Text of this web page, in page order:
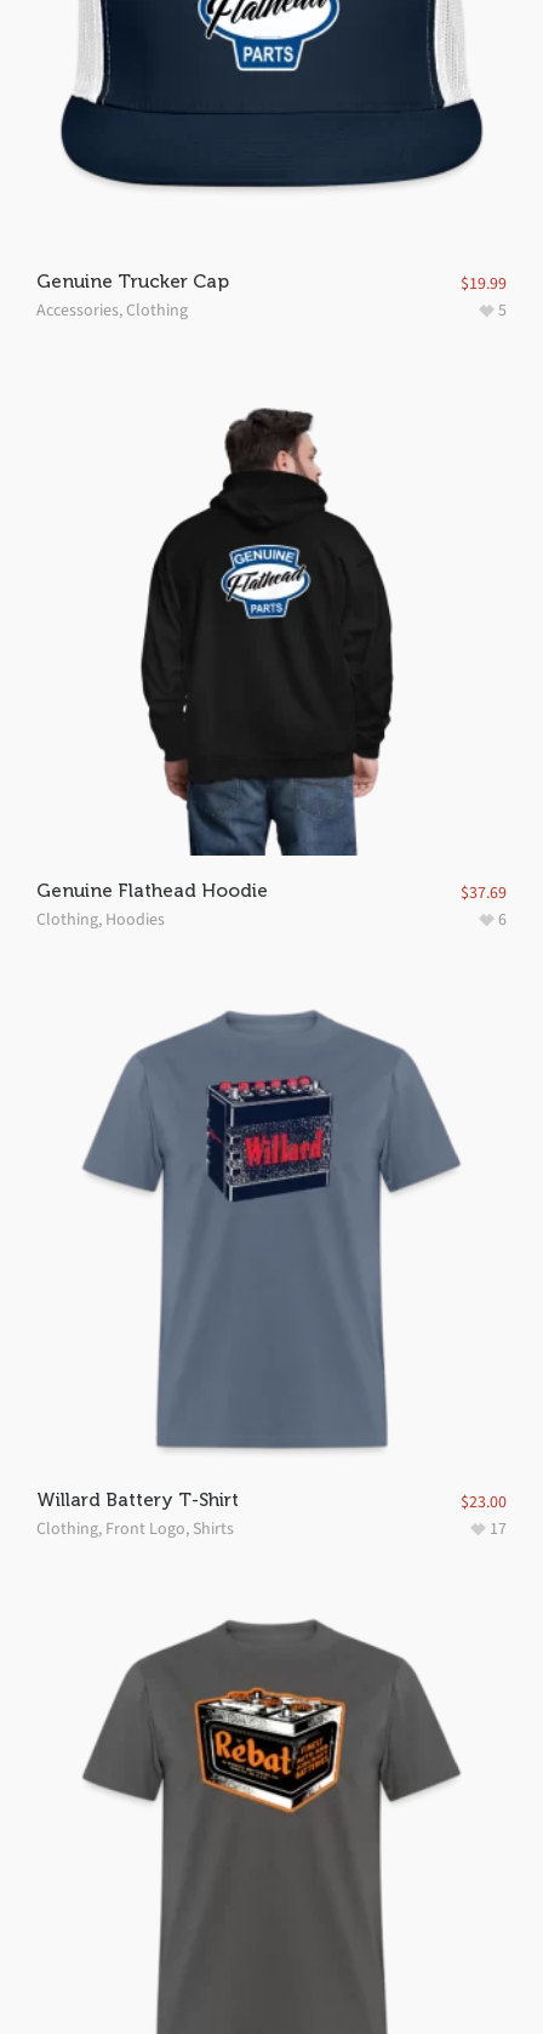
Genuine Trucker Cap
Accessories,Clothing
$19.99
5
Genuine Flathead Hoodie
Clothing, Hoodies
$37.69
6
Willard Battery T-Shirt
Clothing, Front Logo, Shirts
$23.00
17